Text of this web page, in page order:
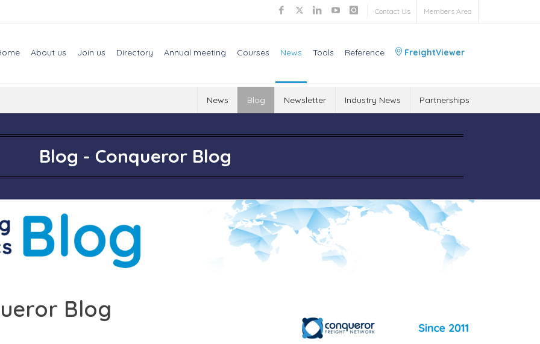
Contact Us Members Area
About us Join us Directory Annual meeting Courses News Tools Reference FreightViewer
News Blog Newsletter Industry News Partnerships
Blog - Conqueror Blog
Blog